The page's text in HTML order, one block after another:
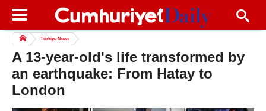
Türkiye News
A 13-year-old's life transformed by
an earthquake: From Hatay to
London